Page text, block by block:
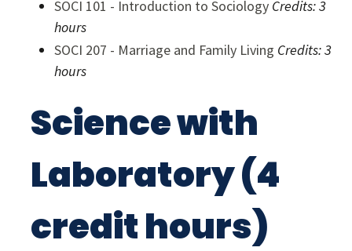
SOCI 101 - Introduction to Sociology Credits:3
hours
SOCI 207 - Marriage and Family Living Credits:3
hours
Science with
Laboratory (4
credit hours)